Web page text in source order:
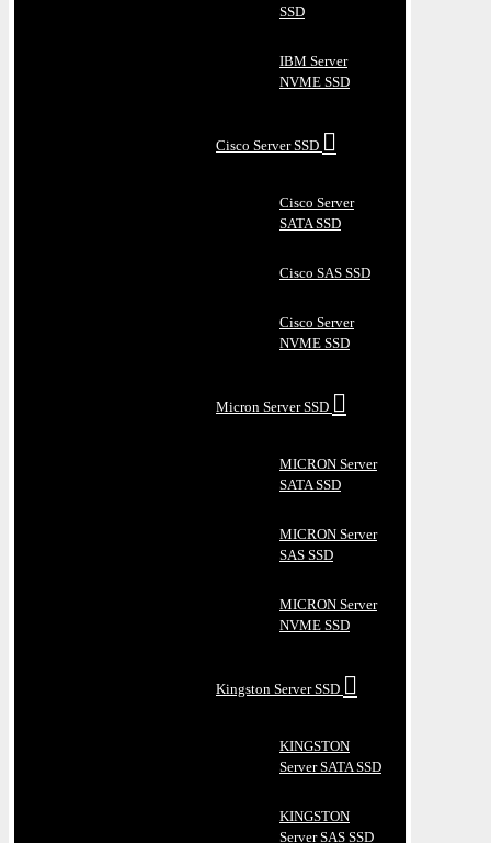
SSD
IBM Server
NVME SSD
Cisco Server SSD
Cisco Server
SATA SSD
Cisco SAS SSD
Cisco Server
NVME SSD
Micron Server SSD
MICRON Server
SATA SSD
MICRON Server
SAS SSD
MICRON Server
NVME SSD
Kingston Server SSD
KINGSTON
Server SATA SSD
KINGSTON
Server SAS SSD